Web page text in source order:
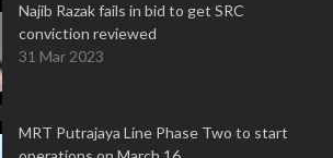
Najib Razak fails in bid to get SRC
conviction reviewed
31 Mar 2023
MRT Putrajaya Line Phase Two to start